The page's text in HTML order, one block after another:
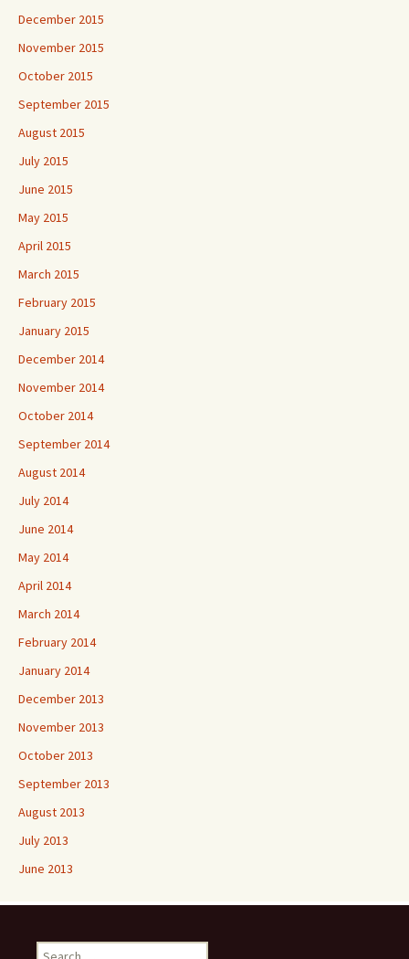
December 2015
November 2015
October 2015
September 2015
August 2015
July 2015
June 2015
May 2015
April 2015
March 2015
February 2015
January 2015
December 2014
November 2014
October 2014
September 2014
August 2014
July 2014
June 2014
May 2014
April 2014
March 2014
February 2014
January 2014
December 2013
November 2013
October 2013
September 2013
August 2013
July 2013
June 2013
Search